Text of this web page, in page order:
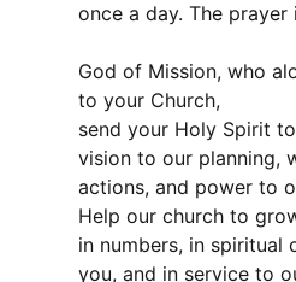
once a day. The prayer
God of Mission, who
to your Church,
send your Holy Spirit
vision to our planning,
actions, and power to
Help our church to
in numbers, in spiritual
you, and in service to